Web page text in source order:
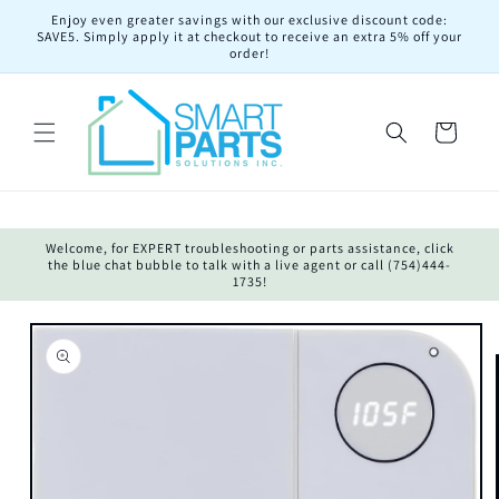
Skip to
content
Enjoy even greater savings with our exclusive discount code:
SAVE5. Simply apply it at checkout to receive an extra 5% off your
order!
Cart
Welcome, for EXPERT troubleshooting or parts assistance, click
the blue chat bubble to talk with a live agent or call (754)444-
1735!
Skip to
product
information